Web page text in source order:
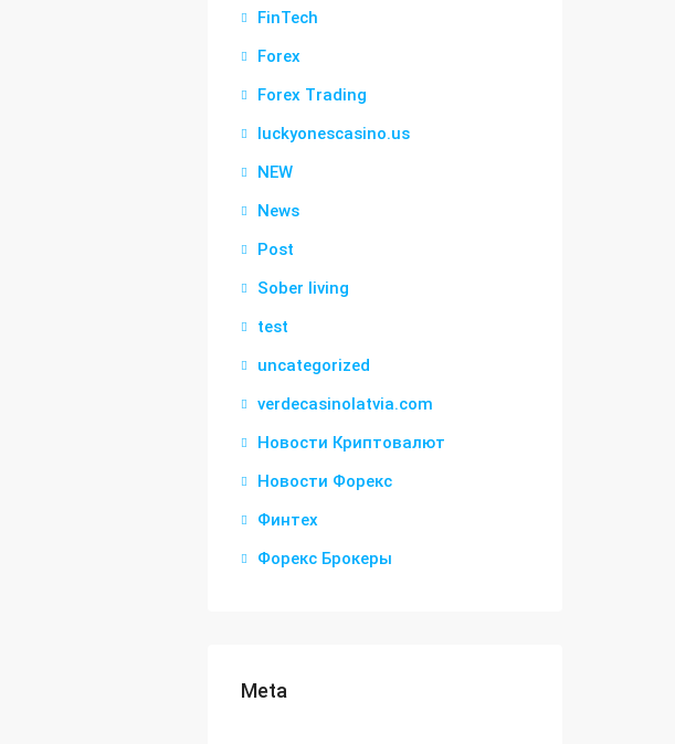
FinTech
Forex
Forex Trading
luckyonescasino.us
NEW
News
Post
Sober living
test
uncategorized
verdecasinolatvia.com
Новости Криптовалют
Новости Форекс
Финтех
Форекс Брокеры
Meta